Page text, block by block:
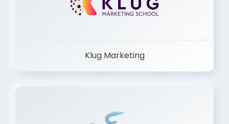
Klug Marketing